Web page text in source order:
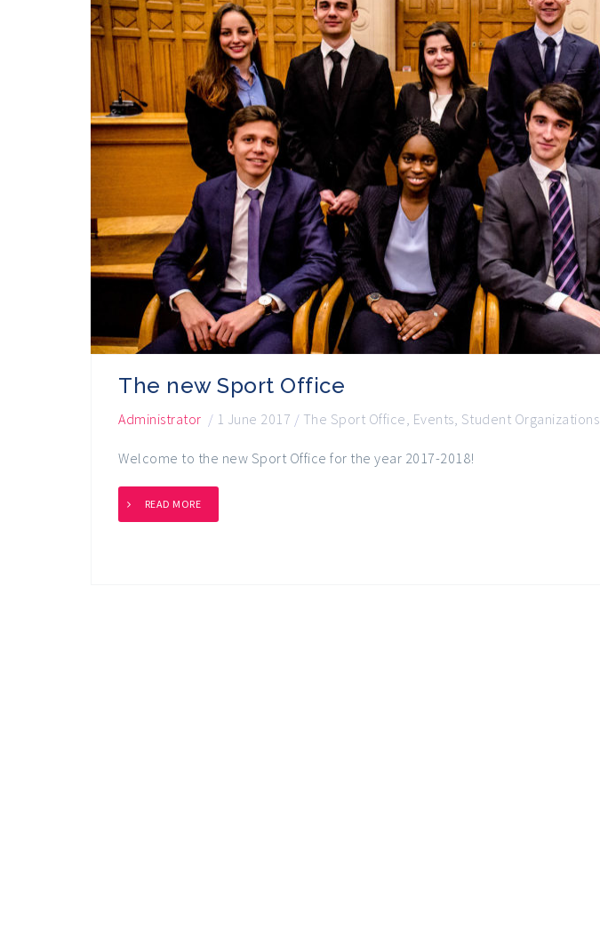
The new Sport Office
Administrator / 1 June 2017 / The Sport Office, Events, Student Organizations
Welcome to the new Sport Office for the year 2017-2018!
READ MORE